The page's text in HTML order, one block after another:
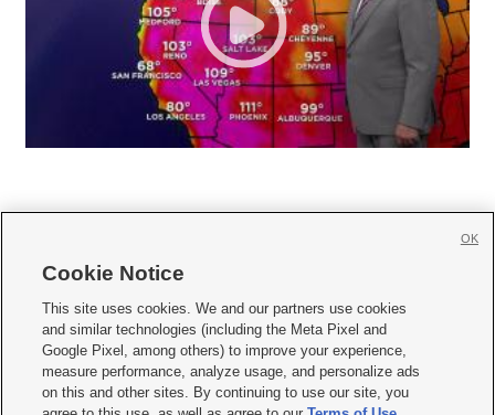
     
Mobile Apps| Newsletter|Advertise|Contact Us|Careers with KSL.com
Terms of use Privacy Statement| Video Consent Viewing Policy
Do Not Sell or Share My Data|EEO Public File Report| KSL-TV FCC Public File
Cookie Notice
This site uses cookies. We and our partners use cookies
and similar technologies (including the Meta Pixel and
Google Pixel, among others) to improve your experience,
measure performance, analyze usage, and personalize ads
on this and other sites. By continuing to use our site, you
OK